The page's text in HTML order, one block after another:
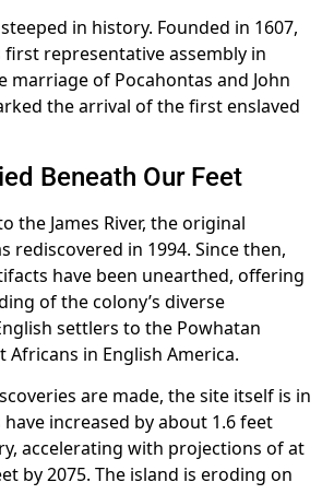
in history. Founded in 1607,
first representative assembly in
marriage of Pocahontas and John
the arrival of the first enslaved
Beneath Our Feet
the James River, the original
rediscovered in 1994. Since then,
have been unearthed, offering
of the colony’s diverse
settlers to the Powhatan
in English America.
are made, the site itself is in
increased by about 1.6 feet
accelerating with projections of at
by 2075. The island is eroding on